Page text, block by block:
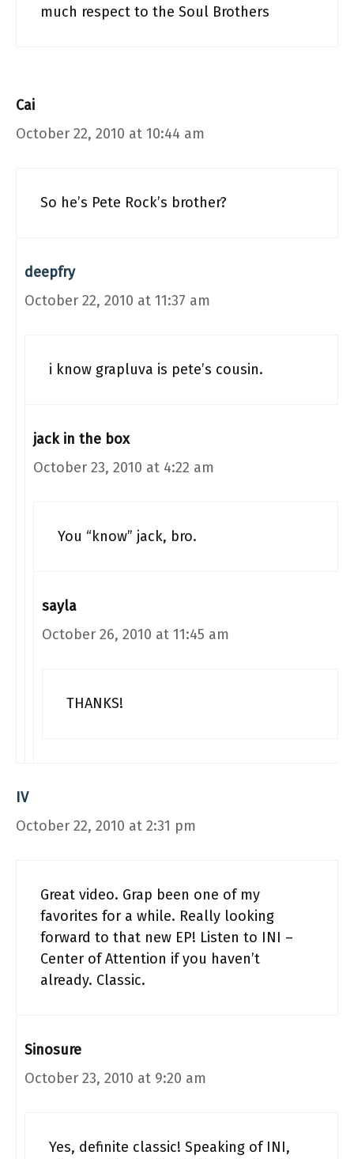
much respect to the Soul Brothers
Cai
October 22, 2010 at 10:44 am
So he’s Pete Rock’s brother?
deepfry
October 22, 2010 at 11:37 am
i know grapluva is pete’s cousin.
jack in the box
October 23, 2010 at 4:22 am
You “know” jack, bro.
sayla
October 26, 2010 at 11:45 am
THANKS!
IV
October 22, 2010 at 2:31 pm
Great video. Grap been one of my
favorites for a while. Really looking
forward to that new EP! Listen to INI –
Center of Attention if you haven’t
already. Classic.
Sinosure
October 23, 2010 at 9:20 am
Yes, definite classic! Speaking of INI,